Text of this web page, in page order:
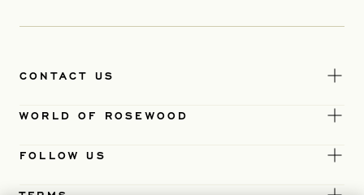
CONTACT US
WORLD OF ROSEWOOD
FOLLOW US